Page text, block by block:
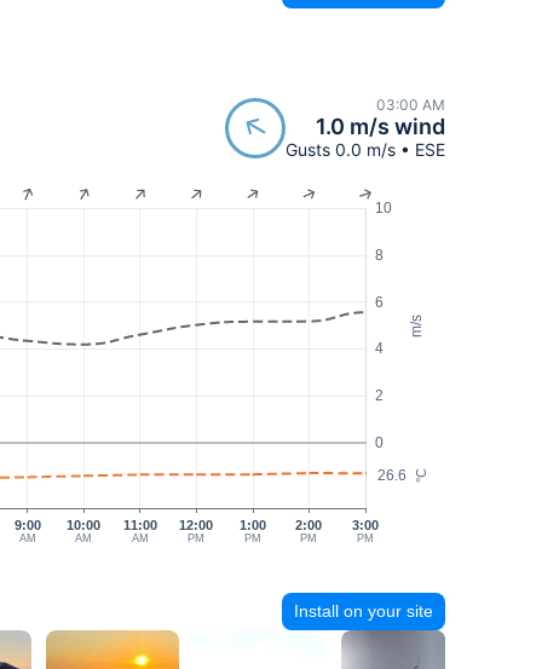
03:00 AM
1.0 m/s wind
Gusts 0.0 m/s • ESE
m/s
°C
0
2
4
6
8
10
26.6
9:00
AM
10:00
AM
11:00
AM
12:00
PM
1:00
PM
2:00
PM
3:00
PM
Install on your site